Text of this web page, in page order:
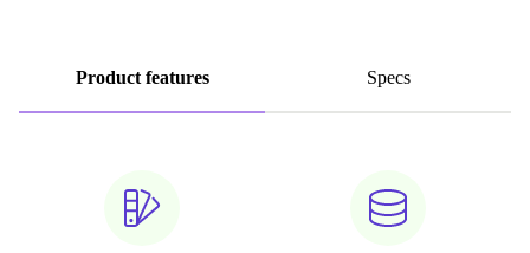
Product features Specs